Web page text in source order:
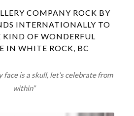
COMPANY ROCK BY
INTERNATIONALLY TO
KIND OF WONDERFUL
IN WHITE ROCK, BC
face is a skull, let’s celebrate from
within”